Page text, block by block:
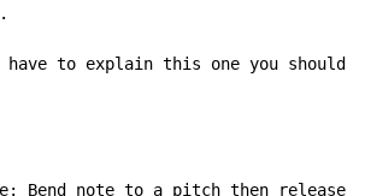
to explain this one you